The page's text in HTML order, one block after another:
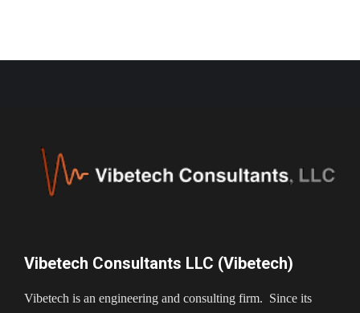
Vibetech Consultants LLC (Vibetech)
Vibetech is an engineering and consulting firm. Since its